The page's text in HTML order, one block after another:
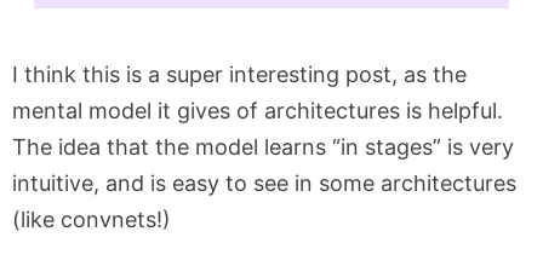
I think this is a super interesting post, as the
mental model it gives of architectures is helpful.
The idea that the model learns “in stages” is very
intuitive, and is easy to see in some architectures
(like convnets!)